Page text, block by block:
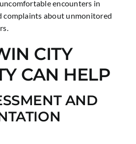
encounters in
complaints about unmonitored
CITY
CAN HELP
AND